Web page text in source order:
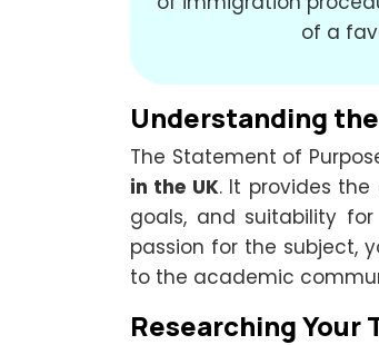
of a
Understanding
The Statement of
in the UK. It provides
goals, and suitability
passion for the subject,
to the academic
Researching